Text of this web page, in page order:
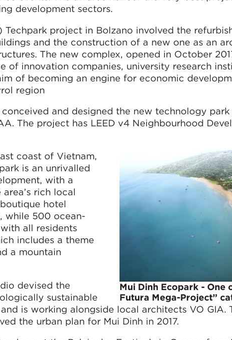
development sectors.
project in Bolzano involved the
and the construction of a new one as an
The new complex, opened in October
of innovation companies, university research
of becoming an engine for economic
region
conceived and designed the new technology park
The project has LEED v4 Neighbourhood
Mui Dinh Ecopark - One
Futura Mega-Project”
coast of Vietnam,
is an unrivalled
with a
rich local
hotel
while 500 ocean-
all residents
includes a theme
a mountain
devised the
sustainable
is working alongside local architects VO GIA.
the urban plan for Mui Dinh in 2017.